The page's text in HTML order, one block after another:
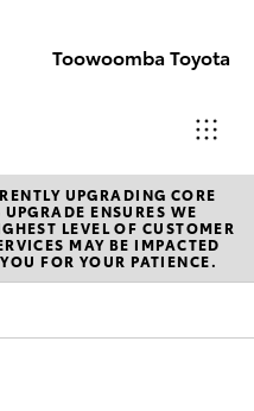
Toowoomba Toyota
Showroom
(07) 4631
8300
UPGRADING CORE
ENSURES WE
LEVEL OF CUSTOMER
MAY BE IMPACTED
FOR YOUR PATIENCE.